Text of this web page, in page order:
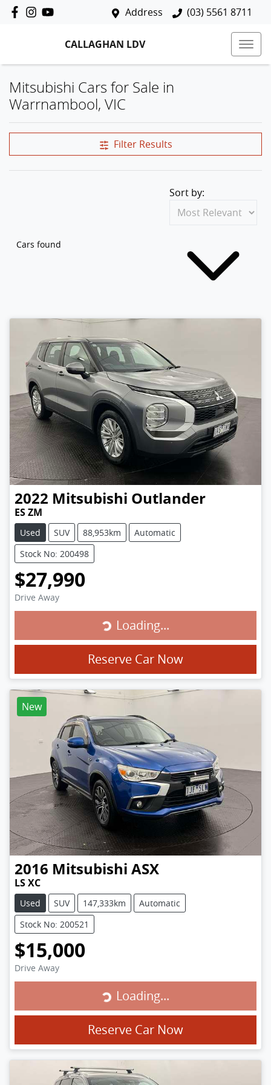
Address (03) 5561 8711
CALLAGHAN LDV
Mitsubishi Cars for Sale in
Warrnambool, VIC
Filter Results
Cars found
Sort by:
2022 Mitsubishi Outlander
ES ZM
Used SUV 88,953km
Automatic
Stock No: 200498
$27,990
Drive Away
Loading...
Loading...
Reserve Car Now
New
2016 Mitsubishi ASX
LS XC
Used SUV 147,333km
Automatic
Stock No: 200521
$15,000
Drive Away
Loading...
Loading...
Reserve Car Now